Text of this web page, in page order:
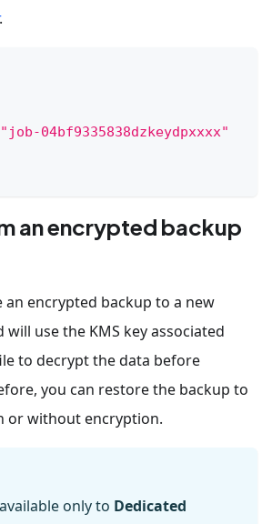
.
"job-04bf9335838dzkeydpxxxx"
an encrypted backup
an encrypted backup to a new
will use the KMS key associated
to decrypt the data before
you can restore the backup to
or without encryption.
only to Dedicated